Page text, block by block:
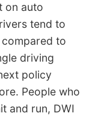
on auto
tend to
to
driving
policy
People who
and run, DWI